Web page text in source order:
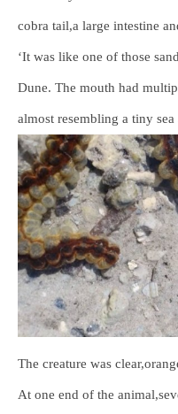
cobra tail,a large intestine
‘It was like one of those
Dune. The mouth had
almost resembling a tiny sea
The creature was
At one end of the